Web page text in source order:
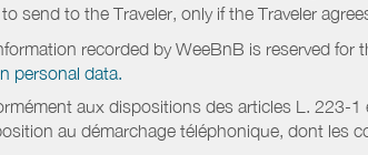
to send to the Traveler, only if the Traveler
recorded by WeeBnB is reserved for
personal data.
aux dispositions des articles L. 223-
au démarchage téléphonique, dont les